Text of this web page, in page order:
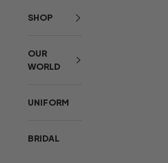
SHOP
OUR
WORLD
UNIFORM
BRIDAL